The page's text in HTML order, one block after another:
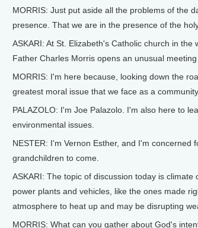
MORRIS: Just put aside all the problems of the
presence. That we are in the presence of the
ASKARI: At St. Elizabeth's Catholic church in
Father Charles Morris opens an unusual
MORRIS: I'm here because, looking down the
greatest moral issue that we face as a community.
PALAZOLO: I'm Joe Palazolo. I'm also here to
environmental issues.
NESTER: I'm Vernon Esther, and I'm
grandchildren to come.
ASKARI: The topic of discussion today is
power plants and vehicles, like the ones made
atmosphere to heat up and may be disrupting
MORRIS: What can you gather about God's